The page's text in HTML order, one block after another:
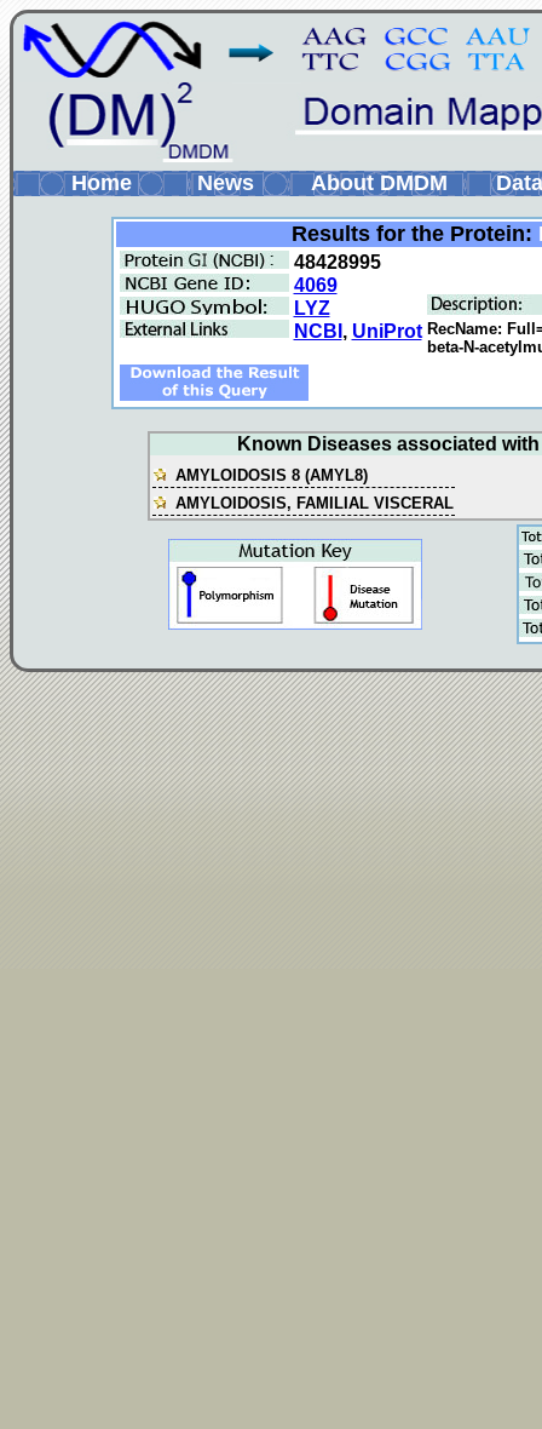
Home News About DMDM
Results for the Protein:
48428995
4069
LYZ
NCBI , UniProt RecName:
beta-N-
Known Diseases associated
AMYLOIDOSIS 8 (AMYL8)
AMYLOIDOSIS, FAMILIAL VISCERAL